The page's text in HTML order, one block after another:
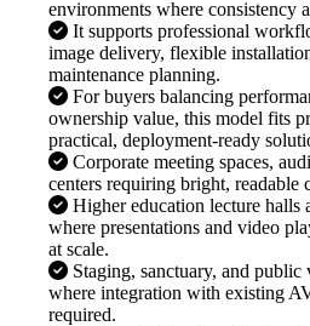
environments where consistency
It supports professional
image delivery, flexible
maintenance planning.
For buyers balancing
ownership value, this model fits
practical, deployment-ready
Corporate meeting spaces,
centers requiring bright, readable
Higher education lecture halls
where presentations and video
at scale.
Staging, sanctuary, and public
where integration with existing
required.